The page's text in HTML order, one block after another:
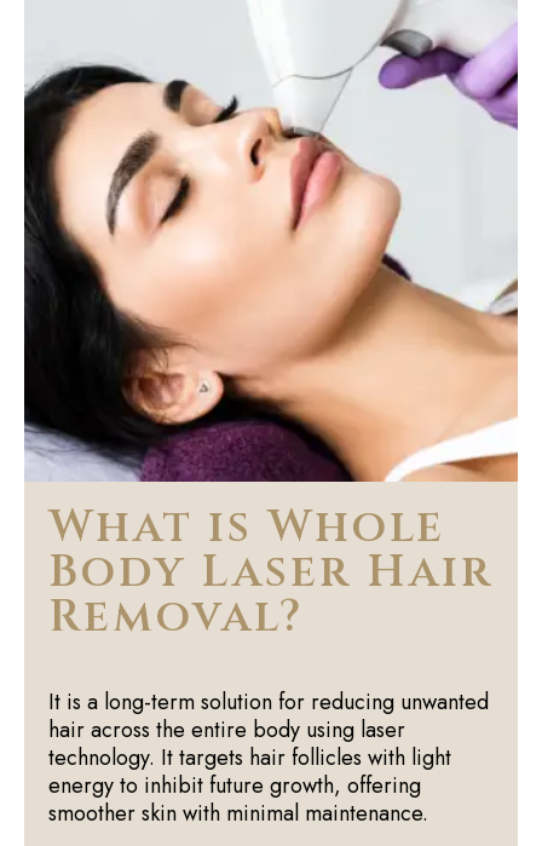
What is Whole
Body Laser Hair
Removal?
It is a long-term solution for reducing unwanted
hair across the entire body using laser
technology. It targets hair follicles with light
energy to inhibit future growth, offering
smoother skin with minimal maintenance.